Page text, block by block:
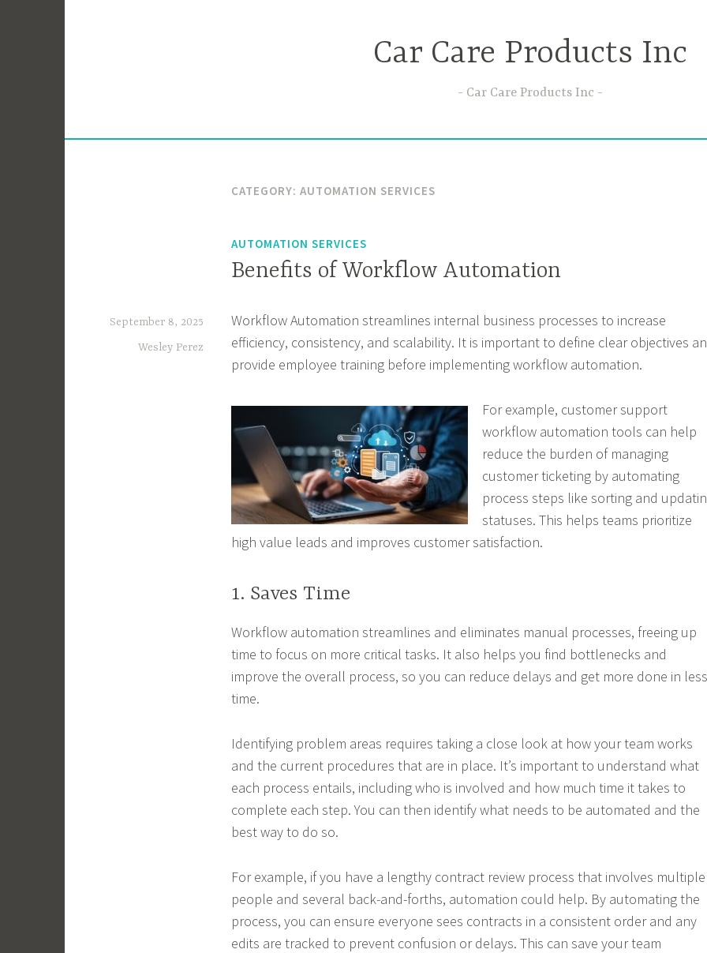
Car Care Products Inc
Car Care Products Inc
CATEGORY: AUTOMATION SERVICES
AUTOMATION SERVICES
Benefits of Workflow Automation
September 8, 2025
Wesley Perez
Workflow Automation streamlines internal business processes to increase
efficiency, consistency, and scalability. It is important to define clear objectives
provide employee training before implementing workflow automation.
For example, customer support
workflow automation tools can help
reduce the burden of managing
customer ticketing by automating
process steps like sorting and
statuses. This helps teams prioritize
high value leads and improves customer satisfaction.
1. Saves Time
Workflow automation streamlines and eliminates manual processes, freeing up
time to focus on more critical tasks. It also helps you find bottlenecks and
improve the overall process, so you can reduce delays and get more done in less
time.
Identifying problem areas requires taking a close look at how your team works
and the current procedures that are in place. It’s important to understand what
each process entails, including who is involved and how much time it takes to
complete each step. You can then identify what needs to be automated and the
best way to do so.
For example, if you have a lengthy contract review process that involves multiple
people and several back-and-forths, automation could help. By automating the
process, you can ensure everyone sees contracts in a consistent order and any
edits are tracked to prevent confusion or delays. This can save your team